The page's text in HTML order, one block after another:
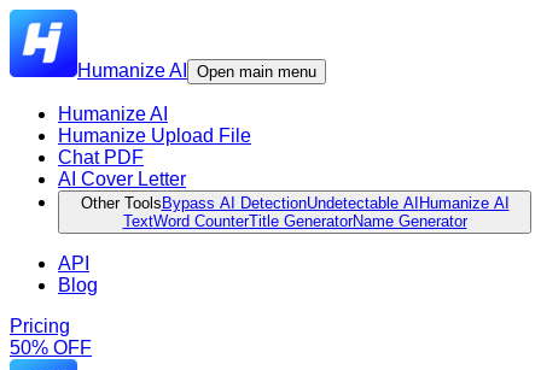
Humanize AI Open main menu
Humanize AI
Humanize Upload File
Chat PDF
AI Cover Letter
Other Tools Bypass AI DetectionUndetectable AI Humanize AI
TextWord CounterTitle GeneratorName Generator
API
Blog
Pricing
50% OFF